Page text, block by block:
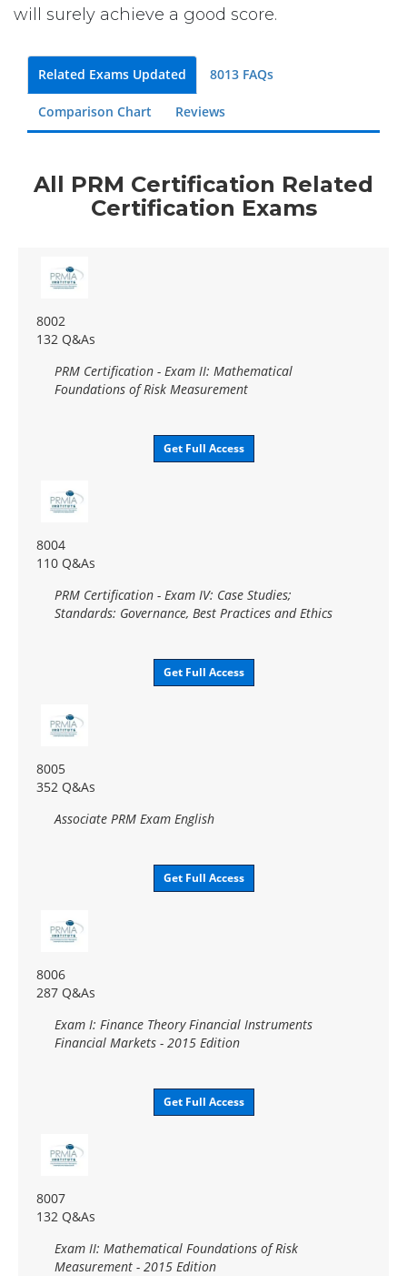
will surely achieve a good score.
Related Exams Updated 8013 FAQs
Comparison Chart Reviews
All PRM Certification Related
Certification Exams
8002
132 Q&As
PRM Certification - Exam II: Mathematical
Foundations of Risk Measurement
Get Full Access
8004
110 Q&As
PRM Certification - Exam IV: Case Studies;
Standards: Governance, Best Practices and Ethics
Get Full Access
8005
352 Q&As
Associate PRM Exam English
Get Full Access
8006
287 Q&As
Exam I: Finance Theory Financial Instruments
Financial Markets - 2015 Edition
Get Full Access
8007
132 Q&As
Exam II: Mathematical Foundations of Risk
Measurement - 2015 Edition